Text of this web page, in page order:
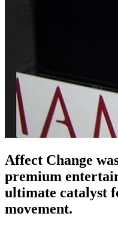
Affect Change
premium
ultimate catalyst
movement.